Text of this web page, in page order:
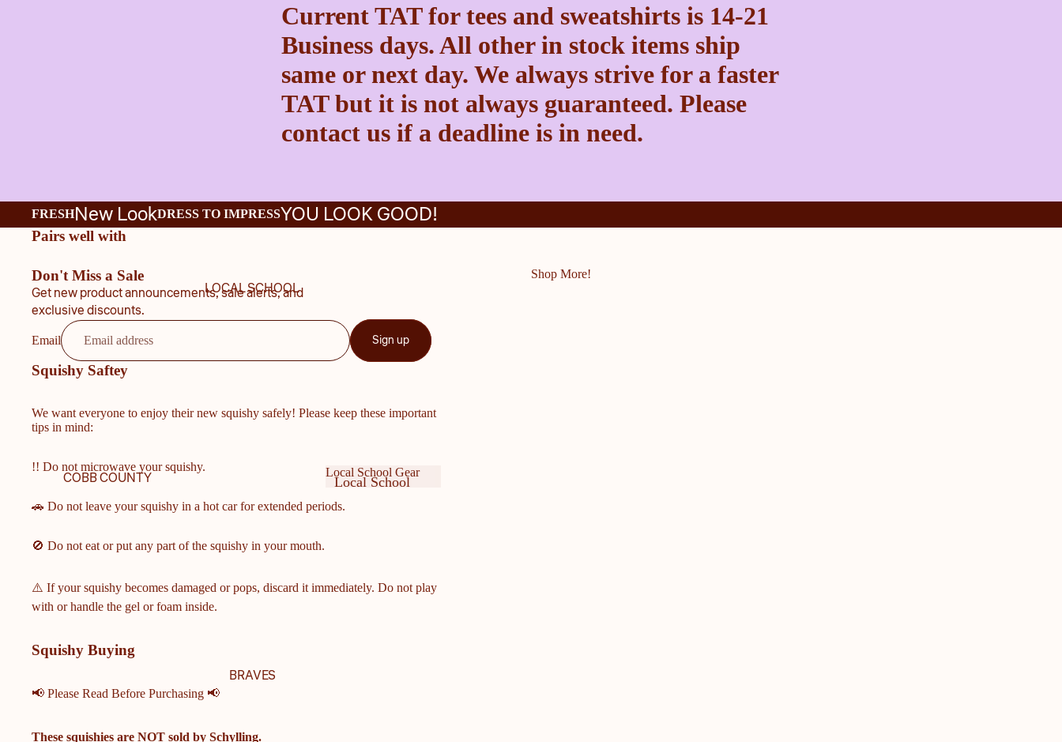
LOCAL SCHOOL
COBB COUNTY
SCHOOLS
& ELEMENTARY
HARRISON HIGH
SCHOOL
SCHOOL
SCHOOL
HIGH SCHOOL
Local School Gear
Local School
Gear
Gear
BRAVES
Current TAT for tees and sweatshirts is 14-21
Business days. All other in stock items ship
same or next day. We always strive for a faster
TAT but it is not always guaranteed. Please
contact us if a deadline is in need.
FRESHNew LookDRESS TO IMPRESSYOU LOOK GOOD!
Pairs well with
Don't Miss a Sale
Get new product announcements, sale alerts, and
exclusive discounts.
Email Sign up
Squishy Saftey
We want everyone to enjoy their new squishy safely! Please keep these important
tips in mind:
!! Do not microwave your squishy.
🚗 Do not leave your squishy in a hot car for extended periods.
🚫 Do not eat or put any part of the squishy in your mouth.
⚠️ If your squishy becomes damaged or pops, discard it immediately. Do not play
with or handle the gel or foam inside.
Squishy Buying
📢 Please Read Before Purchasing 📢
These squishies are NOT sold by Schylling.
Shop More!